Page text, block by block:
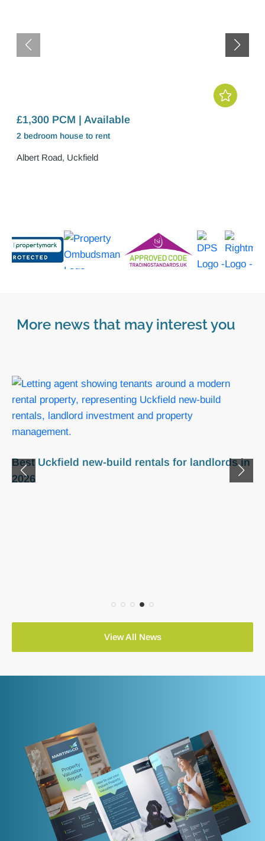
£1,300 PCM | Available
2 bedroom house to rent
Albert Road, Uckfield
More news that may interest you
landlords
View All News